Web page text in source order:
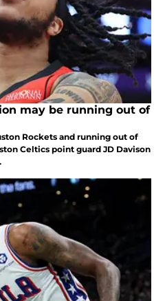
may be running out of
Rockets and running out of
Celtics point guard JD Davison